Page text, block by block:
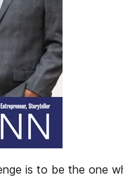
is to be the one